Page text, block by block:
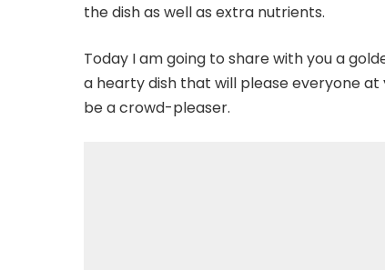
the dish as well as extra nutrients.
Today I am going to share with you a
a hearty dish that will please everyone at
be a crowd-pleaser.